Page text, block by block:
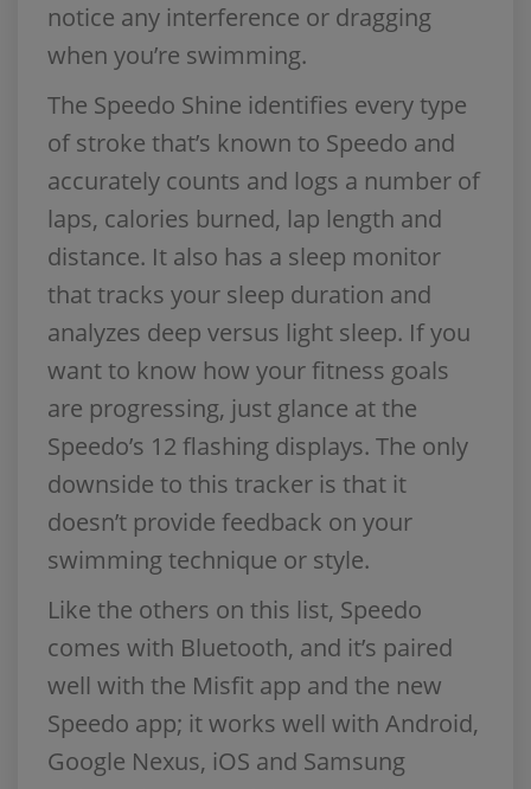
notice any interference or dragging
when you’re swimming.
The Speedo Shine identifies every type
of stroke that’s known to Speedo and
accurately counts and logs a number of
laps, calories burned, lap length and
distance. It also has a sleep monitor
that tracks your sleep duration and
analyzes deep versus light sleep. If you
want to know how your fitness goals
are progressing, just glance at the
Speedo’s 12 flashing displays. The only
downside to this tracker is that it
doesn’t provide feedback on your
swimming technique or style.
Like the others on this list, Speedo
comes with Bluetooth, and it’s paired
well with the Misfit app and the new
Speedo app; it works well with Android,
Google Nexus, iOS and Samsung